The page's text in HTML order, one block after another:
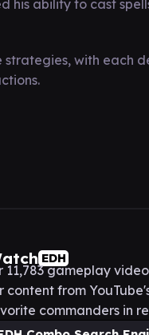
his ability to cast
with each
EDH
gameplay
from
commanders in